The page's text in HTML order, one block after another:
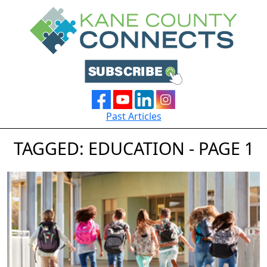
Past Articles
TAGGED: EDUCATION - PAGE 1